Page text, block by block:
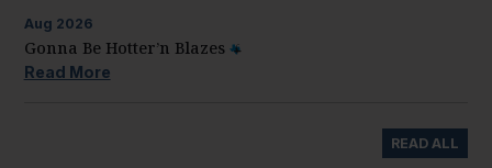
Aug 2026
Gonna Be Hotter’n Blazes
Read More
READ ALL